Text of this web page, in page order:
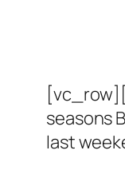
seasons
last